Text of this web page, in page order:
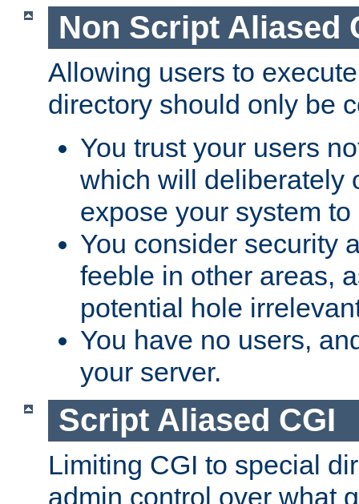
Non Script Aliased
Allowing users to
directory should only be
You trust your users
which will deliberately
expose your system
You consider security
feeble in other areas,
potential hole
You have no users,
your server.
Script Aliased CGI
Limiting CGI to special
admin control over what